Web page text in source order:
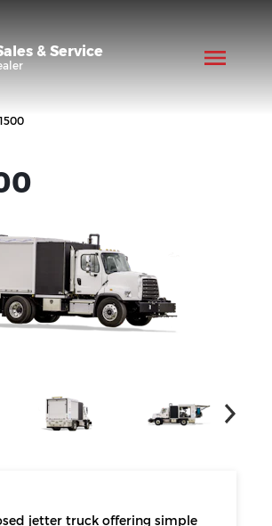
& Service
jetter truck offering simple